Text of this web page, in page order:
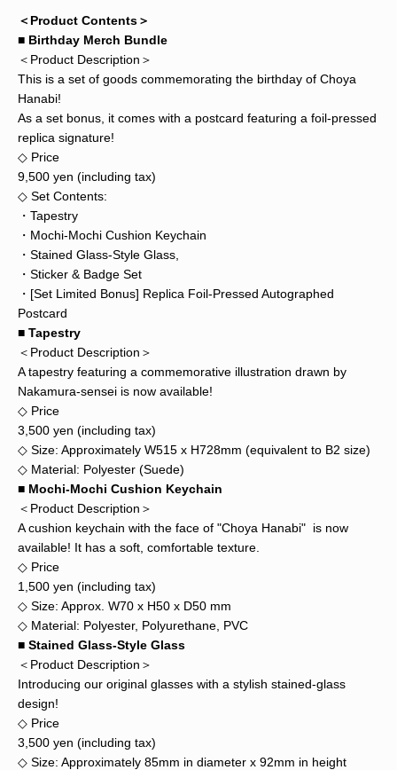
＜Product Contents＞
■ Birthday Merch Bundle
＜Product Description＞
This is a set of goods commemorating the birthday of Choya
Hanabi!
As a set bonus, it comes with a postcard featuring a foil-pressed
replica signature!
◇ Price
9,500 yen (including tax)
◇ Set Contents:
・Tapestry
・Mochi-Mochi Cushion Keychain
・Stained Glass-Style Glass,
・Sticker & Badge Set
・[Set Limited Bonus] Replica Foil-Pressed Autographed
Postcard
■ Tapestry
＜Product Description＞
A tapestry featuring a commemorative illustration drawn by
Nakamura-sensei is now available!
◇ Price
3,500 yen (including tax)
◇ Size: Approximately W515 x H728mm (equivalent to B2 size)
◇ Material: Polyester (Suede)
■ Mochi-Mochi Cushion Keychain
＜Product Description＞
A cushion keychain with the face of "Choya Hanabi" is now
available! It has a soft, comfortable texture.
◇ Price
1,500 yen (including tax)
◇ Size: Approx. W70 x H50 x D50 mm
◇ Material: Polyester, Polyurethane, PVC
■ Stained Glass-Style Glass
＜Product Description＞
Introducing our original glasses with a stylish stained-glass
design!
◇ Price
3,500 yen (including tax)
◇ Size: Approximately 85mm in diameter x 92mm in height